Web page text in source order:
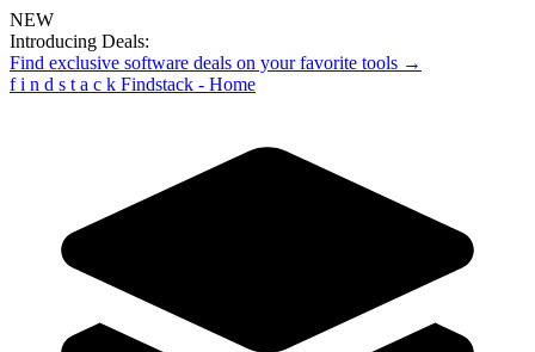
NEW
Introducing Deals:
Find exclusive software deals on your favorite tools →
f i n d s t a c k Findstack - Home